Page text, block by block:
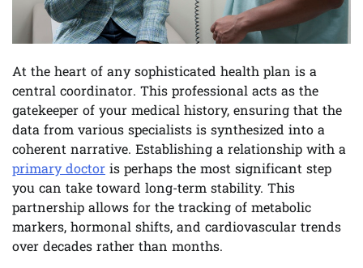
At the heart of any sophisticated health plan is a
central coordinator. This professional acts as the
gatekeeper of your medical history, ensuring that the
data from various specialists is synthesized into a
coherent narrative. Establishing a relationship with a
primary doctor is perhaps the most significant step
you can take toward long-term stability. This
partnership allows for the tracking of metabolic
markers, hormonal shifts, and cardiovascular trends
over decades rather than months.